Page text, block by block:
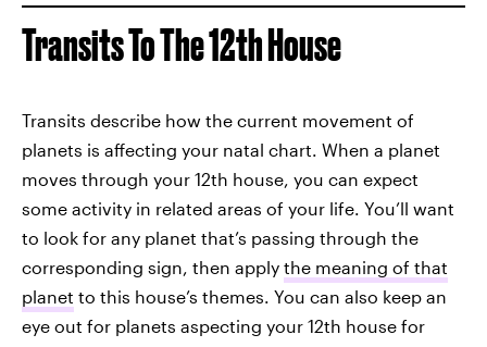
Transits To The 12th House
Transits describe how the current movement of
planets is affecting your natal chart. When a planet
moves through your 12th house, you can expect
some activity in related areas of your life. You’ll want
to look for any planet that’s passing through the
corresponding sign, then apply the meaning of that
planet to this house’s themes. You can also keep an
eye out for planets aspecting your 12th house for